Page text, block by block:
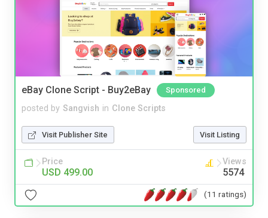
eBay Clone Script - Buy2eBay Sponsored
posted by Sangvish in Clone Scripts
Visit Publisher Site Visit Listing
Price
USD 499.00
Views
5574
(11 ratings)